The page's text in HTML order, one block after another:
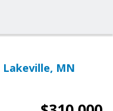
Lakeville, MN